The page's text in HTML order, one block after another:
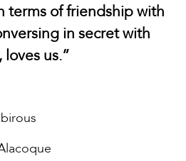
terms of friendship with
in secret with
us.”